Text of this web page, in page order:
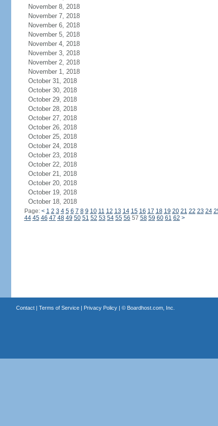
November 8, 2018
November 7, 2018
November 6, 2018
November 5, 2018
November 4, 2018
November 3, 2018
November 2, 2018
November 1, 2018
October 31, 2018
October 30, 2018
October 29, 2018
October 28, 2018
October 27, 2018
October 26, 2018
October 25, 2018
October 24, 2018
October 23, 2018
October 22, 2018
October 21, 2018
October 20, 2018
October 19, 2018
October 18, 2018
Page: < 1 2 3 4 5 6 7 8 9 10 11 12 13 14 15 16 17 18 19 20 21 22 23 24
44 45 46 47 48 49 50 51 52 53 54 55 56 57 58 59 60 61 62 >
Contact| Terms of Service| Privacy Policy| © Boardhost.com, Inc.